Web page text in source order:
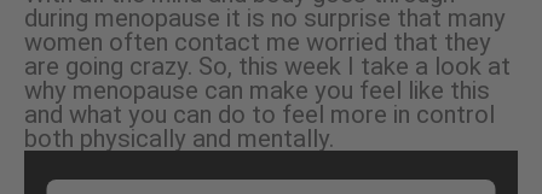
during menopause it is no surprise that many
women often contact me worried that they
are going crazy. So, this week I take a look at
why menopause can make you feel like this
and what you can do to feel more in control
both physically and mentally.